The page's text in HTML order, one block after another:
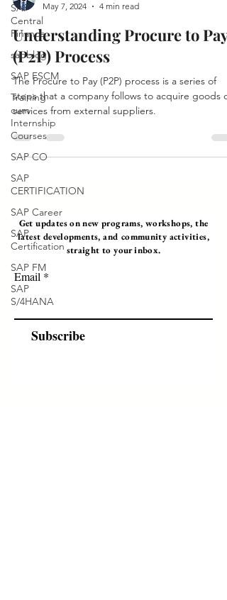
SAP
Central
Finance
sapblog
SAP FSCM
Training
cum
Internship
Courses
SAP CO
SAP
CERTIFICATION
SAP Career
SAP
Certification
SAP FM
SAP
S/4HANA
May 7, 2024
4 min read
Understanding Procure to Pay
(P2P) Process
The Procure to Pay (P2P) process is a series of
steps that a company follows to acquire goods or
services from external suppliers.
Get updates on new programs, workshops, the
latest developments, and community activities,
straight to your inbox.
Email
Subscribe